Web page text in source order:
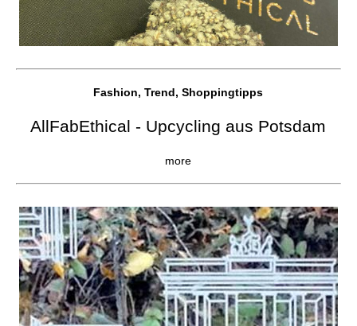
Fashion, Trend, Shoppingtipps
AllFabEthical - Upcycling aus Potsdam
more